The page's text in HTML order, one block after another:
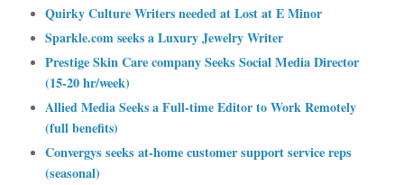
Quirky Culture Writers needed at Lost at E Minor
Sparkle.com seeks a Luxury Jewelry Writer
Prestige Skin Care company Seeks Social Media Director
(15-20 hr/week)
Allied Media Seeks a Full-time Editor to Work Remotely
(full benefits)
Convergys seeks at-home customer support service reps
(seasonal)